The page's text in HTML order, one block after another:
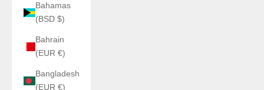
Bahamas
(BSD $)
Bahrain
(EUR €)
Bangladesh
(EUR €)